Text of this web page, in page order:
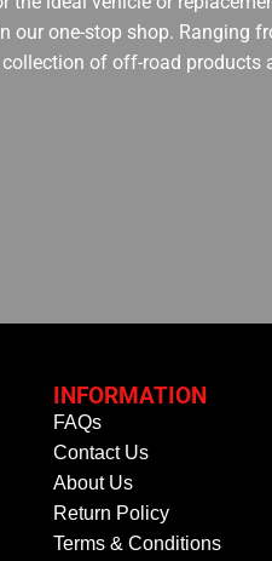
our one-stop shop. Ranging
of off-road products
INFORMATION
FAQs
Contact Us
About Us
Return Policy
Terms & Conditions